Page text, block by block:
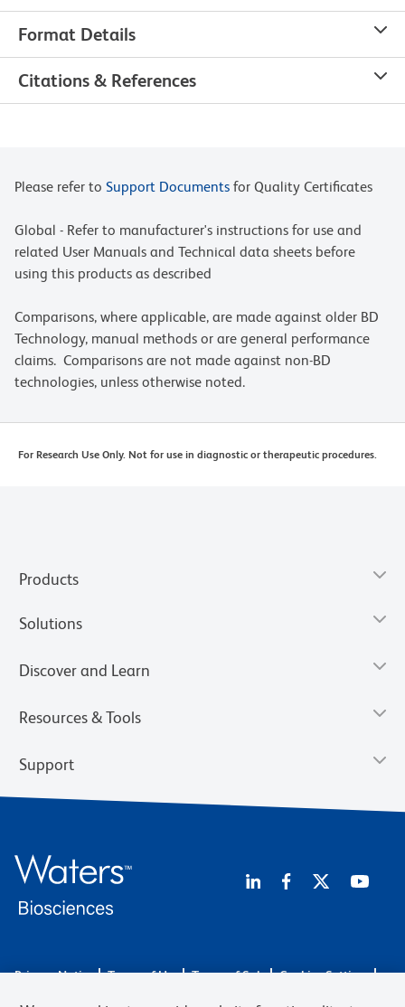
Format Details
Citations & References
Please refer to Support Documents for Quality Certificates
Global - Refer to manufacturer's instructions for use and
related User Manuals and Technical data sheets before
using this products as described
Comparisons, where applicable, are made against older BD
Technology, manual methods or are general performance
claims. Comparisons are not made against non-BD
technologies, unless otherwise noted.
For Research Use Only. Not for use in diagnostic or therapeutic procedures.
Products
Solutions
Discover and Learn
Resources & Tools
Support
Privacy Notice Terms of Use Terms of Sale
Cookies Settings